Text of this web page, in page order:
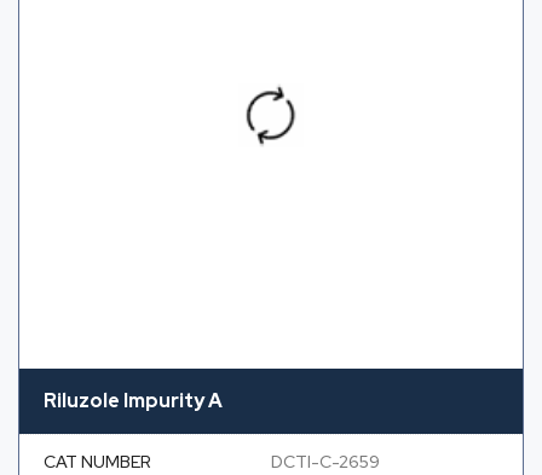
Riluzole Impurity A
CAT NUMBER DCTI-C-2659